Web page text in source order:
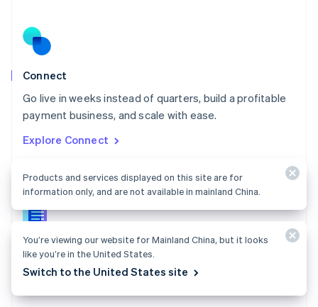
Connect
Go live in weeks instead of quarters, build a profitable
payment business, and scale with ease.
Explore Connect
Connect docs
Learn how to route payments between multiple
Norway
English
Poland
Portugal
PortuguêsEnglish
English
English简体中文
Slovakia
Slovenia
Spain
Español English
Sweden
Switzerland
Products and services displayed on this site are for
information only, and are not available in mainland China.
You’re viewing our website for Mainland China, but it looks
like you’re in the United States.
Switch to the United States site